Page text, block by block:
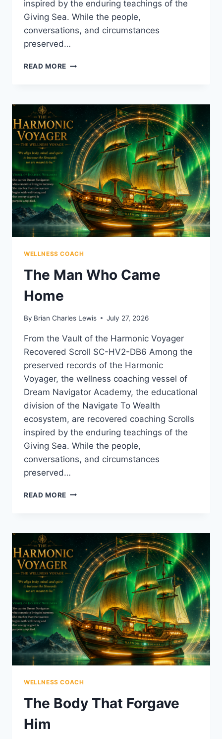
inspired by the enduring teachings of the
Giving Sea. While the people,
conversations, and circumstances
preserved…
READ MORE THE
WRITE
WELLNESS COACH
The Man Who Came
Home
By Brian Charles Lewis July 27, 2026
From the Vault of the Harmonic Voyager
Recovered Scroll SC-HV2-DB6 Among the
preserved records of the Harmonic
Voyager, the wellness coaching vessel of
Dream Navigator Academy, the educational
division of the Navigate To Wealth
ecosystem, are recovered coaching Scrolls
inspired by the enduring teachings of the
Giving Sea. While the people,
conversations, and circumstances
preserved…
READ MORE THE
HOME
WELLNESS COACH
The Body That Forgave
Him